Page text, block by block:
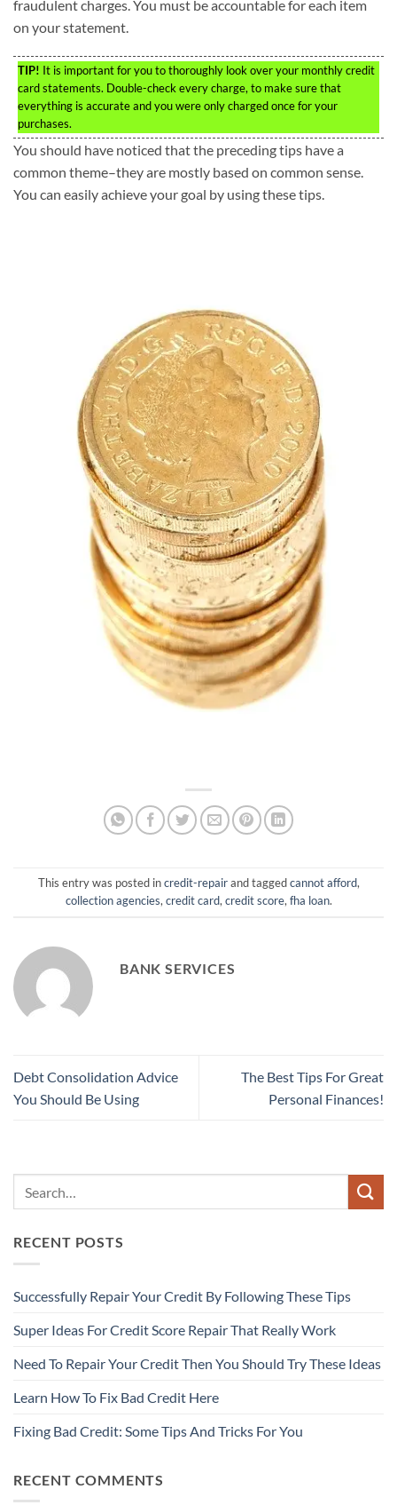
fraudulent charges. You must be accountable for each item
on your statement.
TIP! It is important for you to thoroughly look over your monthly credit
card statements. Double-check every charge, to make sure that
everything is accurate and you were only charged once for your
purchases.
You should have noticed that the preceding tips have a
common theme–they are mostly based on common sense.
You can easily achieve your goal by using these tips.
This entry was posted incredit-repairand taggedcannot afford,
collection agencies,credit card,credit score,fha loan.
BANK SERVICES
Debt Consolidation Advice
You Should Be Using
The Best Tips For Great
Personal Finances!
RECENT POSTS
Successfully Repair Your Credit By Following These Tips
Super Ideas For Credit Score Repair That Really Work
Need To Repair Your Credit Then You Should Try These Ideas
Learn How To Fix Bad Credit Here
Fixing Bad Credit: Some Tips And Tricks For You
RECENT COMMENTS